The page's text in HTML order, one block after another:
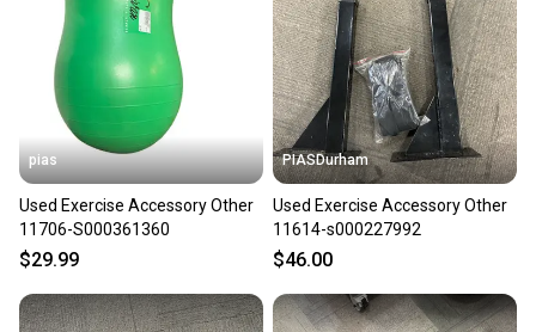
pias
Used Exercise Accessory Other
11706-S000361360
$29.99
PIASDurham
Used Exercise Accessory Other
11614-s000227992
$46.00